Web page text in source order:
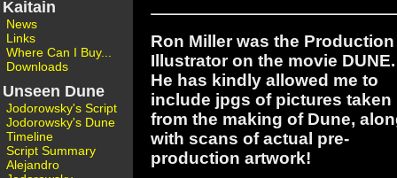
Kaitain
News
Links
Where Can I Buy...
Downloads
Unseen Dune
Jodorowsky's Script
Jodorowsky's Dune
Timeline
Script Summary
Alejandro
Ron Miller was the Production
Illustrator on the movie DUNE.
He has kindly allowed me to
include jpgs of pictures taken
from the making of Dune,
with scans of actual pre-
production artwork!